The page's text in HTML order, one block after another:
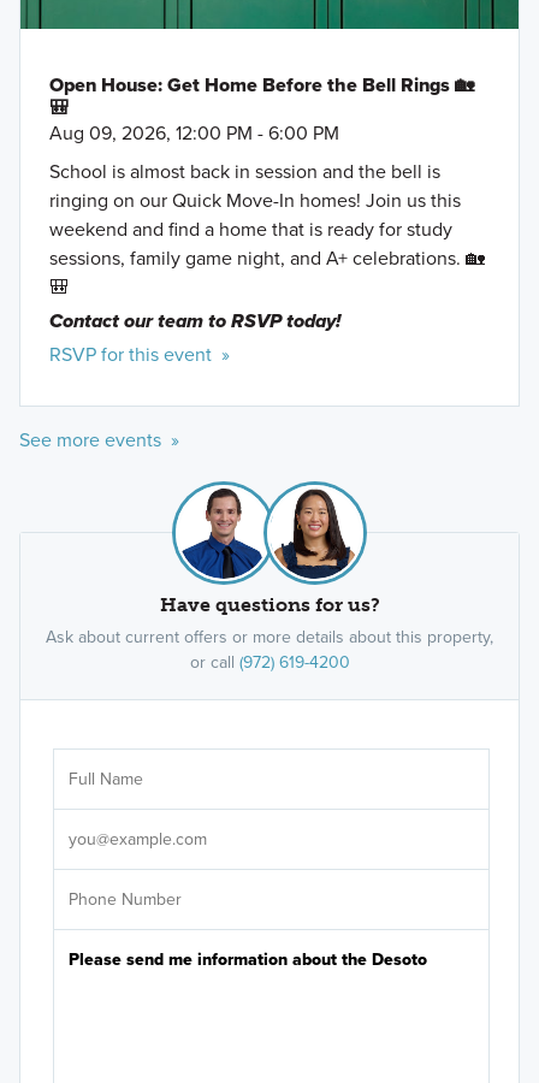
Open House: Get Home Before the Bell Rings 🏡
🎒
Aug 09, 2026, 12:00 PM - 6:00 PM
School is almost back in session and the bell is
ringing on our Quick Move-In homes! Join us this
weekend and find a home that is ready for study
sessions, family game night, and A+ celebrations. 🏡
🎒
Contact our team to RSVP today!
RSVP for this event »
See more events »
Have questions for us?
Ask about current offers or more details about this property,
or call (972) 619-4200